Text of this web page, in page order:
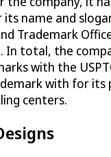
name and
Trademark
In total, the
with the
with for its
centers.